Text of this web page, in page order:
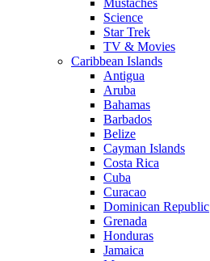
Mustaches
Science
Star Trek
TV & Movies
Caribbean Islands
Antigua
Aruba
Bahamas
Barbados
Belize
Cayman Islands
Costa Rica
Cuba
Curacao
Dominican Republic
Grenada
Honduras
Jamaica